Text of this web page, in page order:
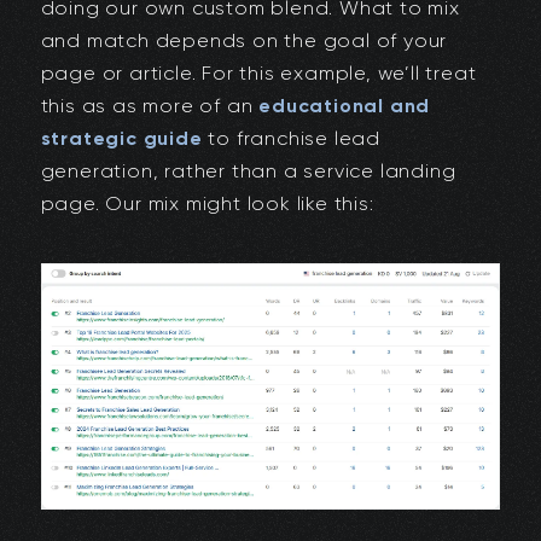
doing our own custom blend. What to mix
and match depends on the goal of your
page or article. For this example, we’ll treat
this as as more of an educational and
strategic guide to franchise lead
generation, rather than a service landing
page. Our mix might look like this: